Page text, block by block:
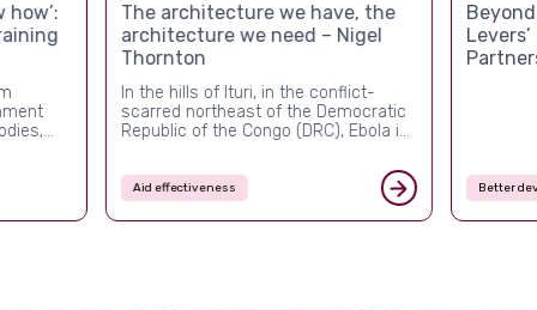
how’:
what
The architecture we have, the
architecture we need – Nigel
Thornton
In the hills of Ituri, in the conflict-
scarred northeast of the Democratic
Republic of the Congo (DRC), Ebola is
visibly failing. The outbreak confirmed
in mid-May 2026 is the DRC’s
seventeenth since 1976, but it is the
Aid effectiveness Better